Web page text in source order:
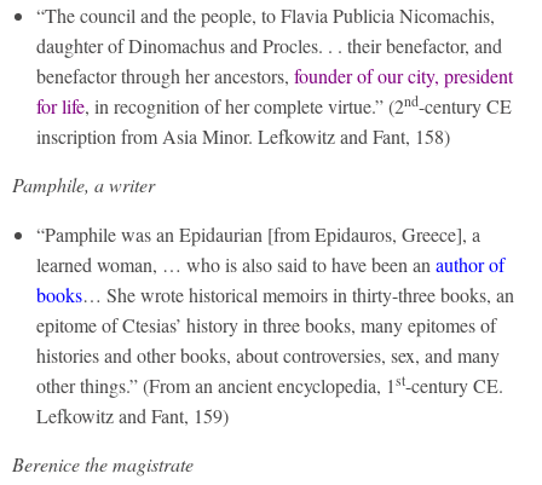
“The council and the people, to Flavia Publicia Nicomachis,
daughter of Dinomachus and Procles. . . their benefactor, and
benefactor through her ancestors, founder of our city, president
for life, in recognition of her complete virtue.” (2nd-century CE
inscription from Asia Minor. Lefkowitz and Fant, 158)
Pamphile, a writer
“Pamphile was an Epidaurian [from Epidauros, Greece], a
learned woman, … who is also said to have been an author of
books… She wrote historical memoirs in thirty-three books, an
epitome of Ctesias’ history in three books, many epitomes of
histories and other books, about controversies, sex, and many
other things.” (From an ancient encyclopedia, 1st-century CE.
Lefkowitz and Fant, 159)
Berenice the magistrate